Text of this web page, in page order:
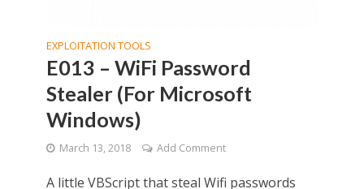
EXPLOITATION TOOLS
E013 – WiFi Password
Stealer (For Microsoft
Windows)
March 13, 2018 Add Comment
A little VBScript that steal Wifi passwords